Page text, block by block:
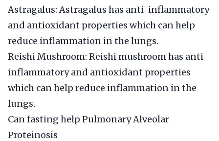
Astragalus: Astragalus has anti-inflammatory
and antioxidant properties which can help
reduce inflammation in the lungs.
Reishi Mushroom: Reishi mushroom has anti-
inflammatory and antioxidant properties
which can help reduce inflammation in the
lungs.
Can fasting help Pulmonary Alveolar
Proteinosis